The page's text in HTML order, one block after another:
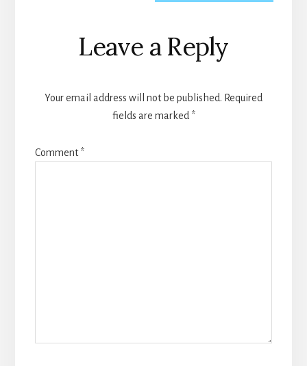
Reader
Interactions
Leave a Reply
Your email address will not be published. Required
fields are marked *
Comment*